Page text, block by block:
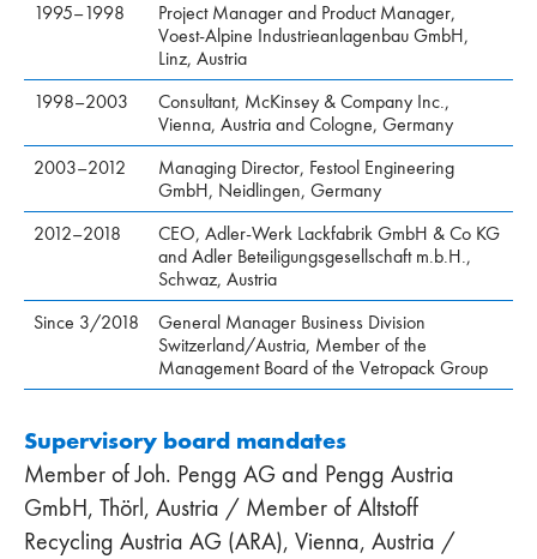
1995–1998
Project Manager and Product Manager,
Voest-Alpine Industrieanlagenbau GmbH,
Linz, Austria
1998–2003
Consultant, McKinsey & Company Inc.,
Vienna, Austria and Cologne, Germany
2003–2012
Managing Director, Festool Engineering
GmbH, Neidlingen, Germany
2012–2018
CEO, Adler-Werk Lackfabrik GmbH & Co KG
and Adler Beteiligungsgesellschaft m.b.H.,
Schwaz, Austria
Since 3/2018
General Manager Business Division
Switzerland/Austria, Member of the
Management Board of the Vetropack Group
Supervisory board mandates
Member of Joh. Pengg AG and Pengg Austria
GmbH, Thörl, Austria / Member of Altstoff
Recycling Austria AG (ARA), Vienna, Austria /